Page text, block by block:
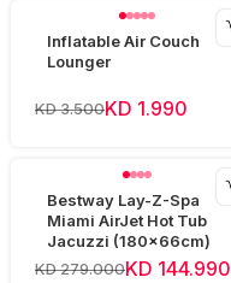
Inflatable Air Couch
Lounger
KD 3.500KD 1.990
Bestway Lay-Z-Spa
Miami AirJet Hot Tub
Jacuzzi (180x66cm)
KD 279.000KD 144.990